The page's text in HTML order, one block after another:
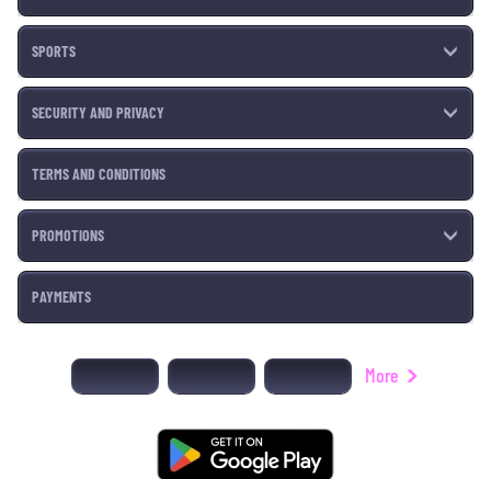
SPORTS
SECURITY AND PRIVACY
TERMS AND CONDITIONS
PROMOTIONS
PAYMENTS
More